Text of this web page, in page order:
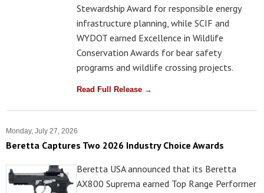
Stewardship Award for responsible energy
infrastructure planning, while SCIF and
WYDOT earned Excellence in Wildlife
Conservation Awards for bear safety
programs and wildlife crossing projects.
Read Full Release →
Monday, July 27, 2026
Beretta Captures Two 2026 Industry Choice Awards
Beretta USA announced that its Beretta
AX800 Suprema earned Top Range Performer